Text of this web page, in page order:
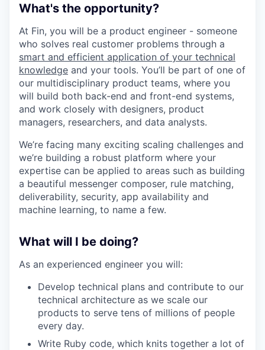
What's the opportunity?
At Fin, you will be a product engineer - someone
who solves real customer problems through a
smart and efficient application of your technical
knowledge and your tools. You’ll be part of one of
our multidisciplinary product teams, where you
will build both back-end and front-end systems,
and work closely with designers, product
managers, researchers, and data analysts.
We’re facing many exciting scaling challenges and
we’re building a robust platform where your
expertise can be applied to areas such as building
a beautiful messenger composer, rule matching,
deliverability, security, app availability and
machine learning, to name a few.
What will I be doing?
As an experienced engineer you will:
Develop technical plans and contribute to our
technical architecture as we scale our
products to serve tens of millions of people
every day.
Write Ruby code, which knits together a lot of